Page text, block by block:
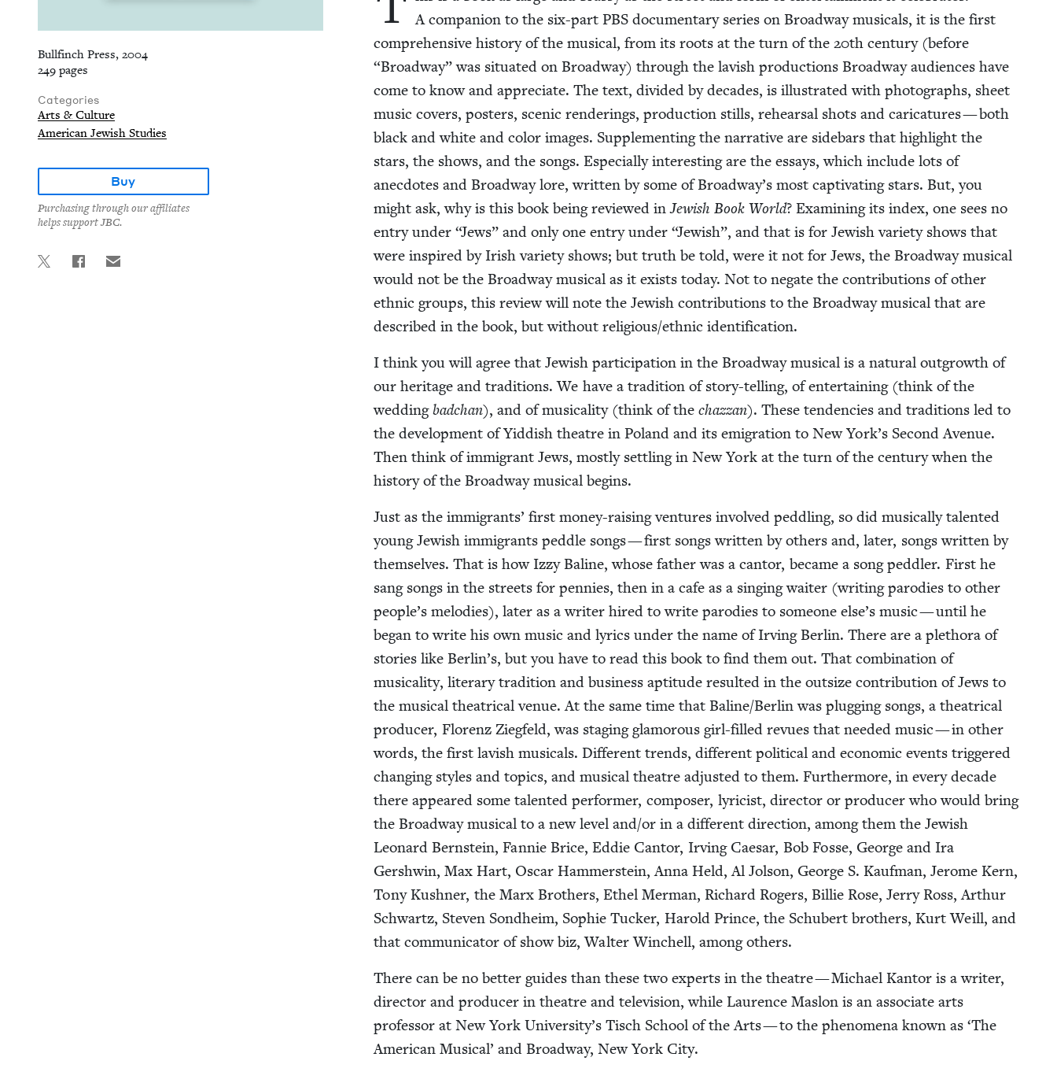
Bullfinch Press, 2004
249 pages
Categories
Arts & Culture
American Jewish Studies
Buy
Purchasing through our affiliates
helps support JBC.
A com­pan­ion to the six-part PBSdoc­u­men­tary series on Broad­way musi­cals, it is the first
com­pre­hen­sive his­to­ry of the musi­cal, from its roots at the turn of the 20th cen­tu­ry (before
“Broad­way” was sit­u­at­ed on Broad­way) through the lav­ish pro­duc­tions Broad­way audi­ences have
come to know and appre­ci­ate. The text, divid­ed by decades, is illus­trat­ed with pho­tographs, sheet
music cov­ers, posters, scenic ren­der­ings, pro­duc­tion stills, rehearsal shots and car­i­ca­tures — both
black and white and col­or images. Sup­ple­ment­ing the nar­ra­tive are side­bars that high­light the
stars, the shows, and the songs. Espe­cial­ly inter­est­ing are the essays, which include lots of
anec­dotes and Broad­way lore, writ­ten by some of Broadway’s most cap­ti­vat­ing stars. But, you
might ask, why is this book being reviewed inJew­ish Book World? Exam­in­ing its index, one sees no
entry under “Jews” and only one entry under “Jew­ish”, and that is for Jew­ish vari­ety shows that
were inspired by Irish vari­ety shows; but truth be told, were it not for Jews, the Broad­way musi­cal
would not be the Broad­way musi­cal as it exists today. Not to negate the con­tri­bu­tions of oth­er
eth­nic groups, this review will note the Jew­ish con­tri­bu­tions to the Broad­way musi­cal that are
described in the book, but with­out religious/​ethnic identification.
I think you will agree that Jew­ish par­tic­i­pa­tion in the Broad­way musi­cal is a nat­ur­al out­growth of
our her­itage and tra­di­tions. We have a tra­di­tion of sto­ry-telling, of enter­tain­ing (think of the
wed­dingbad­chan), and of musi­cal­i­ty (think of the chaz­zan). These ten­den­cies and tra­di­tions led to
the devel­op­ment of Yid­dish the­atre in Poland and its emi­gra­tion to New York’s Sec­ond Avenue.
Then think of immi­grant Jews, most­ly set­tling in New York at the turn of the cen­tu­ry when the
his­to­ry of the Broad­way musi­cal begins.
Just as the immi­grants’ first mon­ey-rais­ing ven­tures involved ped­dling, so did musi­cal­ly tal­ent­ed
young Jew­ish immi­grants ped­dle songs — first songs writ­ten by oth­ers and, lat­er, songs writ­ten by
them­selves. That is how Izzy Baline, whose father was a can­tor, became a song ped­dler. First he
sang songs in the streets for pen­nies, then in a cafe as a singing wait­er (writ­ing par­o­dies to oth­er
people’s melodies), lat­er as a writer hired to write par­o­dies to some­one else’s music — until he
began to write his own music and lyrics under the name of Irv­ing Berlin. There are a pletho­ra of
sto­ries like Berlin’s, but you have to read this book to find them out. That com­bi­na­tion of
musi­cal­i­ty, lit­er­ary tra­di­tion and busi­ness apti­tude result­ed in the out­size con­tri­bu­tion of Jews to
the musi­cal the­atri­cal venue. At the same time that Baline/​Berlin was plug­ging songs, a the­atri­cal
pro­duc­er, Flo­renz Ziegfeld, was stag­ing glam­orous girl-filled revues that need­ed music — in oth­er
words, the first lav­ish musi­cals. Dif­fer­ent trends, dif­fer­ent polit­i­cal and eco­nom­ic events trig­gered
chang­ing styles and top­ics, and musi­cal the­atre adjust­ed to them. Fur­ther­more, in every decade
there appeared some tal­ent­ed per­former, com­pos­er, lyri­cist, direc­tor or pro­duc­er who would bring
the Broad­way musi­cal to a new lev­el and/​or in a dif­fer­ent direc­tion, among them the Jew­ish
Leonard Bern­stein, Fan­nie Brice, Eddie Can­tor, Irv­ing Cae­sar, Bob Fos­se, George and Ira
Gersh­win, Max Hart, Oscar Ham­mer­stein, Anna Held, Al Jol­son, George S. Kauf­man, Jerome Kern,
Tony Kush­n­er, the Marx Broth­ers, Ethel Mer­man, Richard Rogers, Bil­lie Rose, Jer­ry Ross, Arthur
Schwartz, Steven Sond­heim, Sophie Tuck­er, Harold Prince, the Schu­bert broth­ers, Kurt Weill, and
that com­mu­ni­ca­tor of show biz, Wal­ter Winchell, among others.
There can be no bet­ter guides than these two experts in the the­atre — Michael Kan­tor is a writer,
direc­tor and pro­duc­er in the­atre and tele­vi­sion, while Lau­rence Maslon is an asso­ciate arts
pro­fes­sor at New York University’s Tisch School of the Arts — to the phe­nom­e­na known as ‘The
Amer­i­can Musi­cal’ and Broad­way, New York City.